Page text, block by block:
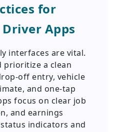
for
Apps
interfaces are vital.
prioritize a clean
off entry, vehicle
and one-tap
focus on clear job
and earnings
indicators and